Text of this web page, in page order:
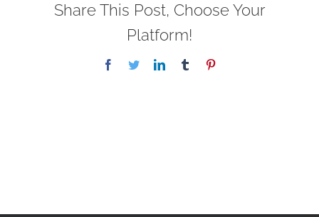
Share This Post, Choose Your
Platform!
Facebook
TwitterLinkedInTumblr